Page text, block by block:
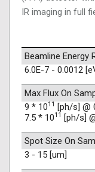
IR imaging in full
Beamline Energy
6.0E-7 - 0.0012
Max Flux On
9 * 1011
[ph/s] @
7.5 * 1011 [ph/s]
Spot Size On
3 - 15 [um]